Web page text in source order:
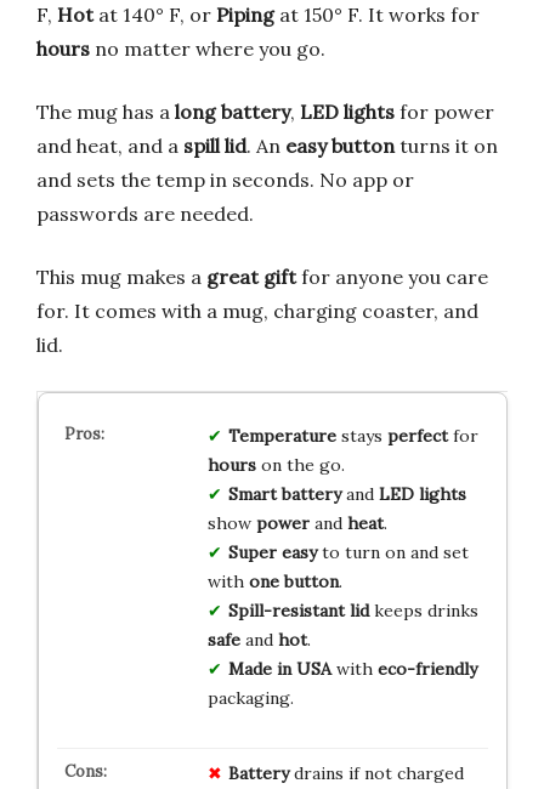
F, Hotat 140° F, or Pipingat 150° F. It works for
hours no matter where you go.
The mug has a long battery, LED lights for power
and heat, and a spill lid. An easy button turns it on
and sets the temp in seconds. No app or
passwords are needed.
This mug makes a great giftfor anyone you care
for. It comes with a mug, charging coaster, and
lid.
Temperaturestays perfectfor
hourson the go.
Smart batteryand LED lights
show powerand heat.
Super easyto turn on and set
with one button.
Spill-resistant lidkeeps drinks
safeand hot.
Made in USAwith eco-friendly
packaging.
Batterydrains if not charged